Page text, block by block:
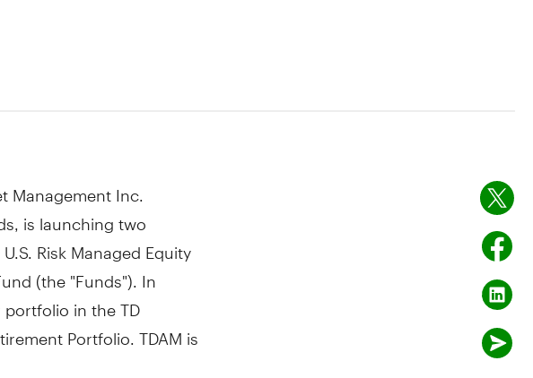
Management Inc.
is launching two
Risk Managed Equity
(the "Funds"). In
in the TD
Portfolio. TDAM is